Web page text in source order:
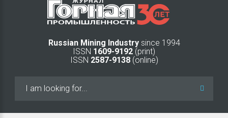
Russian Mining Industry since 1994
ISSN 1609-9192 (print)
ISSN 2587-9138(online)